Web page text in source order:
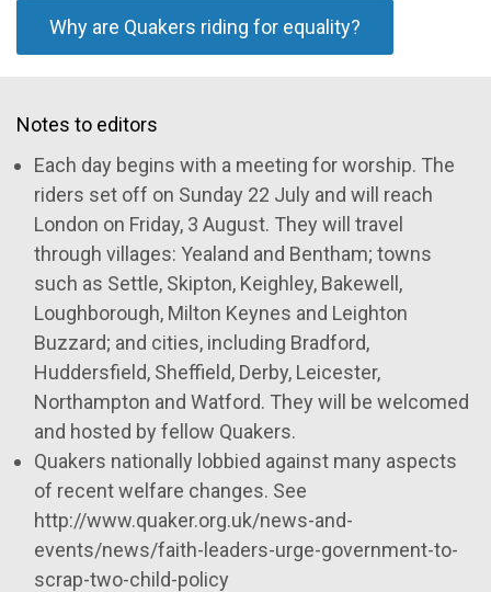
Why are Quakers riding for equality?
Notes to editors
Each day begins with a meeting for worship. The
riders set off on Sunday 22 July and will reach
London on Friday, 3 August. They will travel
through villages: Yealand and Bentham; towns
such as Settle, Skipton, Keighley, Bakewell,
Loughborough, Milton Keynes and Leighton
Buzzard; and cities, including Bradford,
Huddersfield, Sheffield, Derby, Leicester,
Northampton and Watford. They will be welcomed
and hosted by fellow Quakers.
Quakers nationally lobbied against many aspects
of recent welfare changes. See
http://www.quaker.org.uk/news-and-
events/news/faith-leaders-urge-government-to-
scrap-two-child-policy